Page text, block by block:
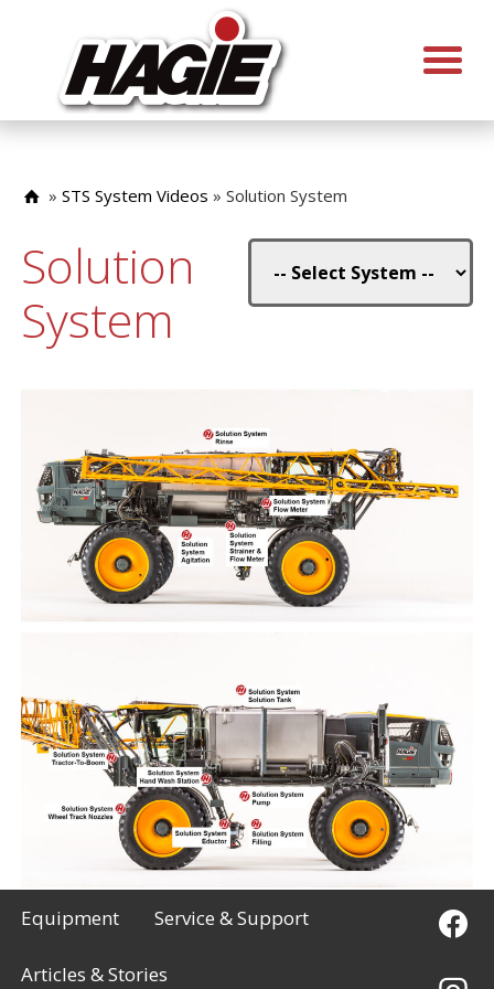
» STS System Videos » Solution System
Solution
System
Equipment Service & Support
Articles & Stories